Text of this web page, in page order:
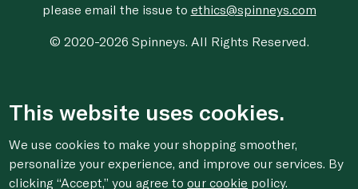
please email the issue to ethics@spinneys.com
© 2020-2026 Spinneys. All Rights Reserved.
This website uses cookies.
We use cookies to make your shopping smoother,
personalize your experience, and improve our services. By
clicking “Accept,” you agree toour cookie policy.